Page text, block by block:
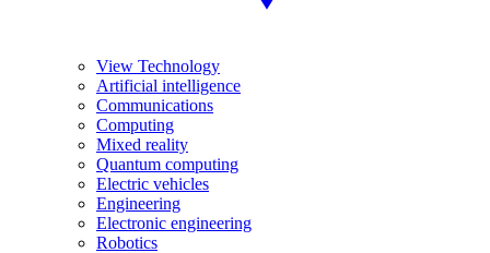
View Technology
Artificial intelligence
Communications
Computing
Mixed reality
Quantum computing
Electric vehicles
Engineering
Electronic engineering
Robotics